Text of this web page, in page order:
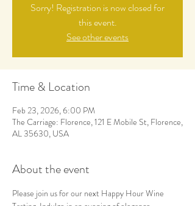
Sorry! Registration is now closed for
this event.
See other events
Time & Location
Feb 23, 2026, 6:00 PM
The Carriage: Florence, 121 E Mobile St, Florence,
AL 35630, USA
About the event
Please join us for our next Happy Hour Wine